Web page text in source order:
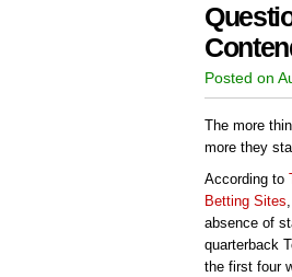
Posted on
The more
more they
According to
Betting Sites
absence of
quarterback
the first four